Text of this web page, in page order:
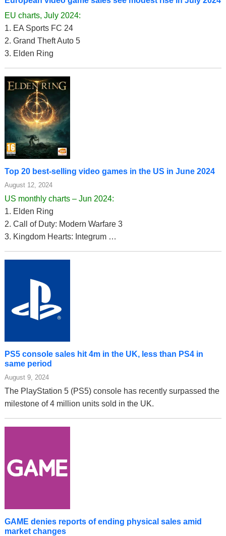
EU charts, July 2024:
1. EA Sports FC 24
2. Grand Theft Auto 5
3. Elden Ring
Top 20 best-selling video games in the US in June 2024
August 12, 2024
US monthly charts – Jun 2024:
1. Elden Ring
2. Call of Duty: Modern Warfare 3
3. Kingdom Hearts: Integrum …
PS5 console sales hit 4m in the UK, less than PS4 in
same period
August 9, 2024
The PlayStation 5 (PS5) console has recently surpassed the
milestone of 4 million units sold in the UK.
GAME denies reports of ending physical sales amid
market changes